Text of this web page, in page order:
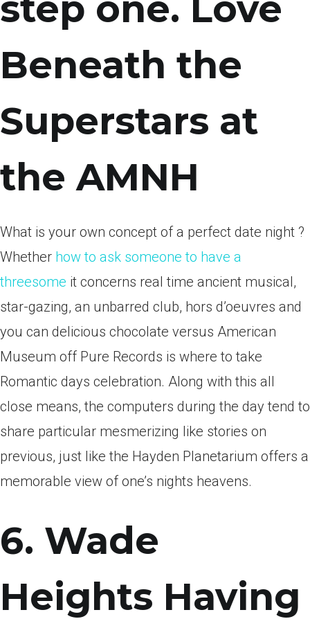
Beneath the
Superstars at
the AMNH
What is your own concept of a perfect date night ?
Whether how to ask someone to have a
threesome it concerns real time ancient musical,
star-gazing, an unbarred club, hors d’oeuvres and
you can delicious chocolate versus American
Museum off Pure Records is where to take
Romantic days celebration. Along with this all
close means, the computers during the day tend to
share particular mesmerizing like stories on
previous, just like the Hayden Planetarium offers a
memorable view of one’s nights heavens.
6. Wade
Heights Having